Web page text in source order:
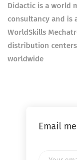
Didactic is a world
consultancy and is
WorldSkills
distribution
worldwide
Email